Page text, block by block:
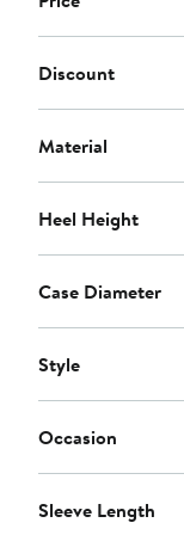
Discount
Material
Heel Height
Case Diameter
Style
Occasion
Sleeve Length